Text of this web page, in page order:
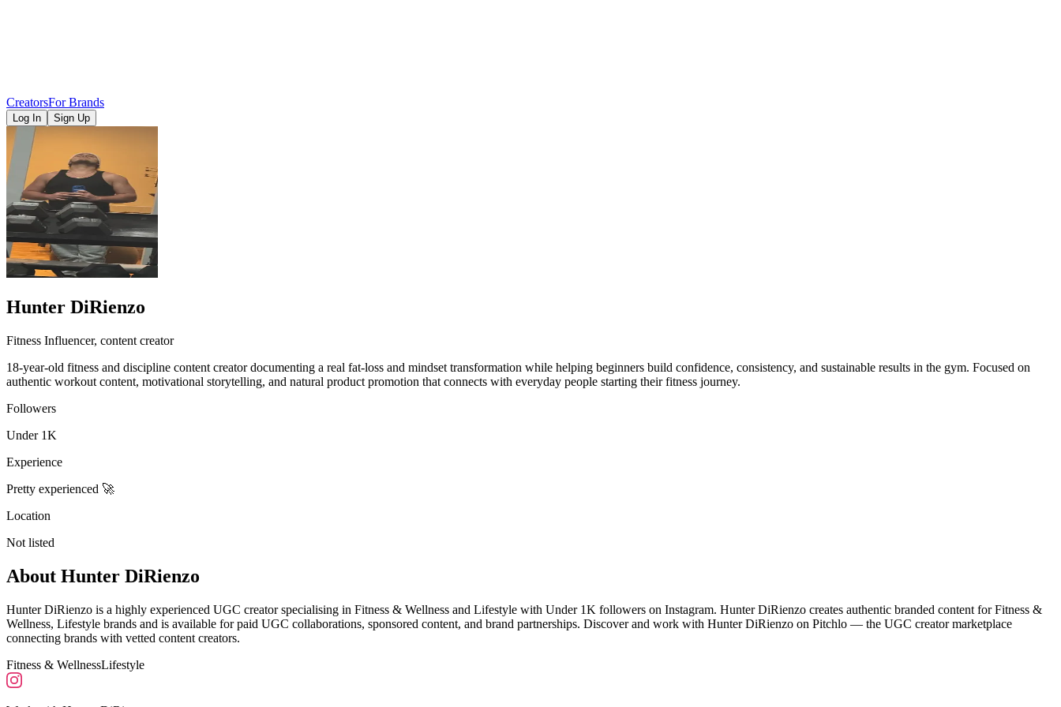
CreatorsFor Brands
Log In Sign Up
Hunter DiRienzo
Fitness Influencer, content creator
18-year-old fitness and discipline content creator documenting a real fat-loss and mindset transformation while helping beginners build confidence, consistency, and sustainable results in the gym. Focused on
authentic workout content, motivational storytelling, and natural product promotion that connects with everyday people starting their fitness journey.
Followers
Under 1K
Experience
Pretty experienced 🚀
Location
Not listed
About Hunter DiRienzo
Hunter DiRienzo is a highly experienced UGC creator specialising in Fitness & Wellness and Lifestyle with Under 1K followers on Instagram. Hunter DiRienzo creates authentic branded content for Fitness &
Wellness, Lifestyle brands and is available for paid UGC collaborations, sponsored content, and brand partnerships. Discover and work with Hunter DiRienzo on Pitchlo — the UGC creator marketplace
connecting brands with vetted content creators.
Fitness & WellnessLifestyle